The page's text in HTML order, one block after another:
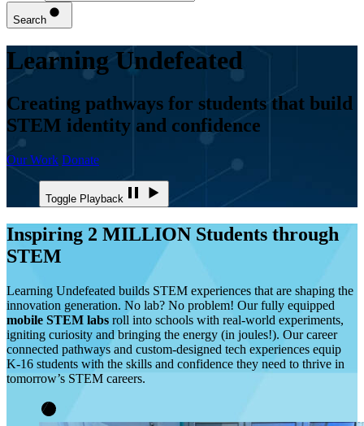
Search
Learning Undefeated
Creating pathways for students that build
STEM identity and confidence
Our Work Donate
Toggle Playback
Inspiring 2 MILLION Students through
STEM
Learning Undefeated builds STEM experiences that are shaping the
innovation generation. No lab? No problem! Our fully equipped
mobile STEM labs roll into schools with real-world experiments,
igniting curiosity and bringing the energy (in joules!). Our career
connected pathways and custom-designed tech experiences equip
K-16 students with the skills and confidence they need to thrive in
tomorrow’s STEM careers.